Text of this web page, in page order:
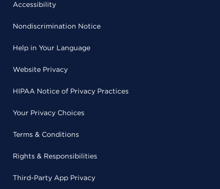
Accessibility
Nondiscrimination Notice
Help in Your Language
Website Privacy
HIPAA Notice of Privacy Practices
Your Privacy Choices
Terms & Conditions
Rights & Responsibilities
Third-Party App Privacy